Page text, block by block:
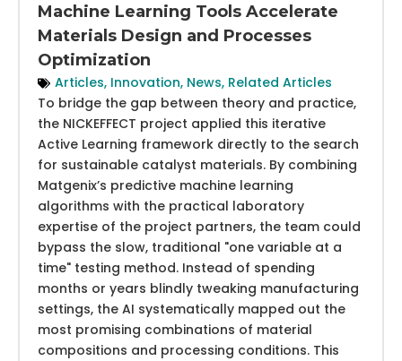
Machine Learning Tools Accelerate
Materials Design and Processes
Optimization
Articles, Innovation, News, Related Articles
To bridge the gap between theory and practice,
the NICKEFFECT project applied this iterative
Active Learning framework directly to the search
for sustainable catalyst materials. By combining
Matgenix’s predictive machine learning
algorithms with the practical laboratory
expertise of the project partners, the team could
bypass the slow, traditional "one variable at a
time" testing method. Instead of spending
months or years blindly tweaking manufacturing
settings, the AI systematically mapped out the
most promising combinations of material
compositions and processing conditions. This